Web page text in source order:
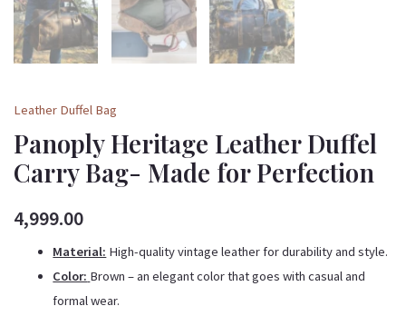
Leather Duffel Bag
Panoply Heritage Leather Duffel
Carry Bag- Made for Perfection
4,999.00
Material: High-qualityvintage leather for durability and style.
Color: Brown – an elegant color that goes with casual and
formal wear.